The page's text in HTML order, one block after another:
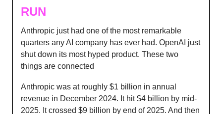
RUN
Anthropic just had one of the most remarkable
quarters any AI company has ever had. OpenAI just
shut down its most hyped product. These two
things are connected
Anthropic was at roughly $1 billion in annual
revenue in December 2024. It hit $4 billion by mid-
2025. It crossed $9 billion by end of 2025. And then